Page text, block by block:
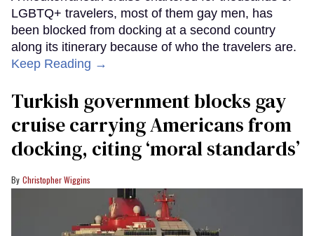
LGBTQ+ travelers, most of them gay men, has
been blocked from docking at a second country
along its itinerary because of who the travelers are.
Keep Reading →
Turkish government blocks gay
cruise carrying Americans from
docking, citing ‘moral standards’
Christopher Wiggins